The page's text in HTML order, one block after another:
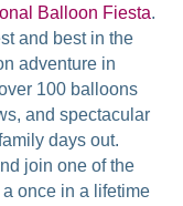
Balloon Fiesta.
and best in the
adventure in
100 balloons
and spectacular
days out.
join one of the
a once in a lifetime